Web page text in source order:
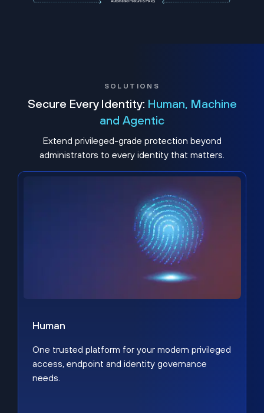
SOLUTIONS
Secure Every Identity: Human, Machine
and Agentic
Extend privileged-grade protection beyond
administrators to every identity that matters.
Human
One trusted platform for your modern privileged
access, endpoint and identity governance
needs.